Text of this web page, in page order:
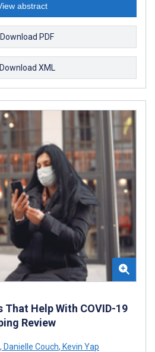
abstract
Download PDF
XML
Help With COVID-19
Review
, Danielle Couch, Kevin Yap